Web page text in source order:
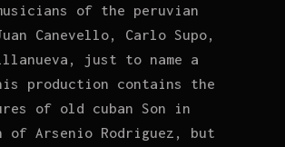
of the peruvian
Canevello, Carlo Supo,
just to name a
production contains the
of old cuban Son in
of Arsenio Rodriguez, but